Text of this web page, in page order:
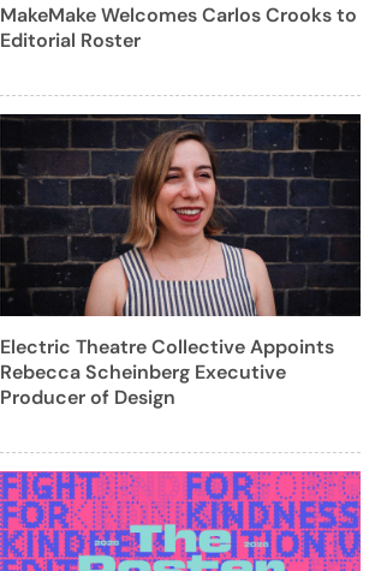
MakeMake Welcomes Carlos Crooks to
Editorial Roster
Electric Theatre Collective Appoints
Rebecca Scheinberg Executive
Producer of Design